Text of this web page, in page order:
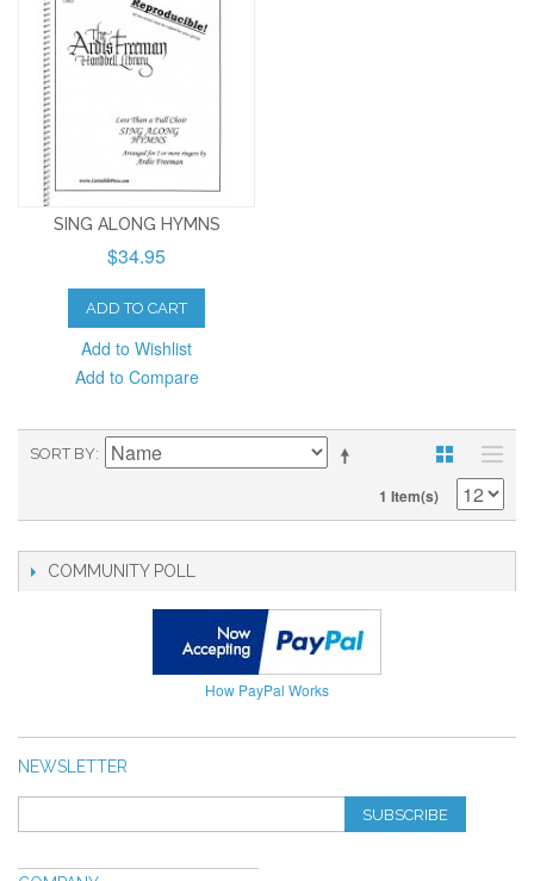
SING ALONG HYMNS
$34.95
ADD TO CART
Add to Wishlist
Add to Compare
SORT BY
1 Item(s)
COMMUNITY POLL
How PayPal Works
NEWSLETTER
SUBSCRIBE